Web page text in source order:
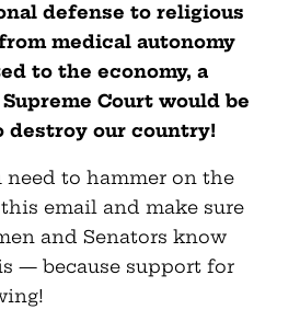
defense to religious
medical autonomy
to the economy, a
Court would be
destroy our country!
need to hammer on the
email and make sure
and Senators know
— because support for